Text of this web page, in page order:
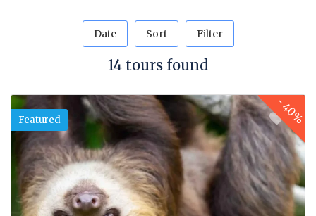
Date Sort Filter
14 tours found
-
40%
Featured